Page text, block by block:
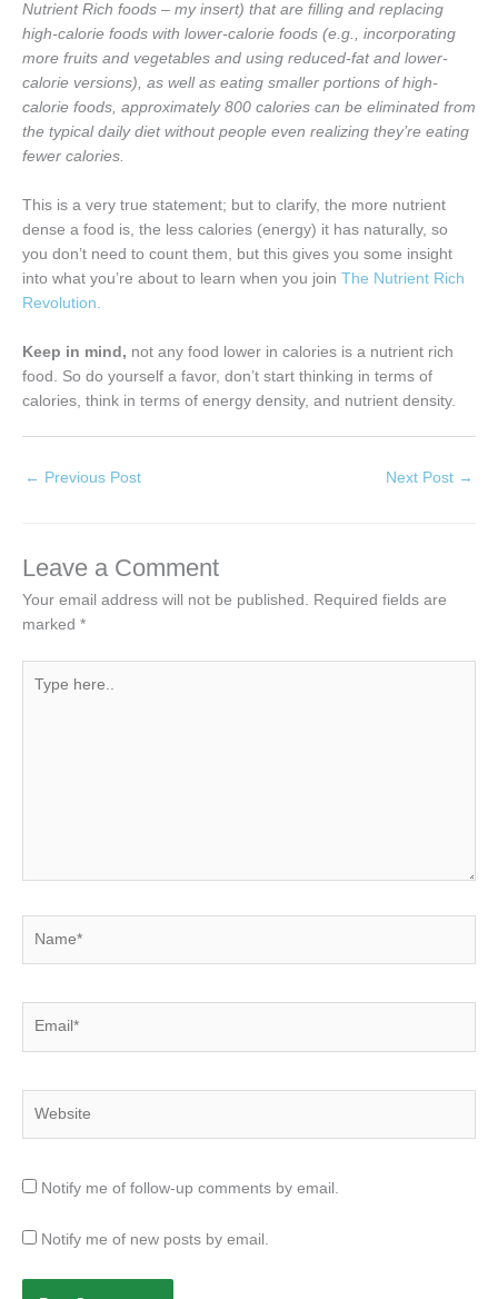
Nutrient Rich foods – my insert) that are filling and replacing
high-calorie foods with lower-calorie foods (e.g., incorporating
more fruits and vegetables and using reduced-fat and lower-
calorie versions), as well as eating smaller portions of high-
calorie foods, approximately 800 calories can be eliminated from
the typical daily diet without people even realizing they’re eating
fewer calories.
This is a very true statement; but to clarify, the more nutrient
dense a food is, the less calories (energy) it has naturally, so
you don’t need to count them, but this gives you some insight
into what you’re about to learn when you join The Nutrient Rich
Revolution.
Keep in mind, not any food lower in calories is a nutrient rich
food. So do yourself a favor, don’t start thinking in terms of
calories, think in terms of energy density, and nutrient density.
← Previous Post Next Post →
Leave a Comment
Your email address will not be published. Required fields are
marked *
here..
Notify me of follow-up comments by email.
Notify me of new posts by email.